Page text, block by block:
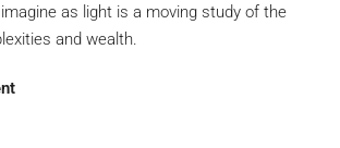
as light is a moving study of the
and wealth.